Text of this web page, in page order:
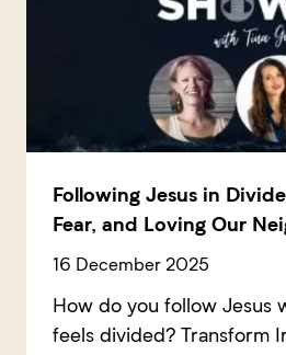
Following Jesus in
Fear, and Loving Our
16 December 2025
How do you follow Jesus
feels divided? Transform